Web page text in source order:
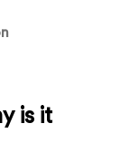
is it